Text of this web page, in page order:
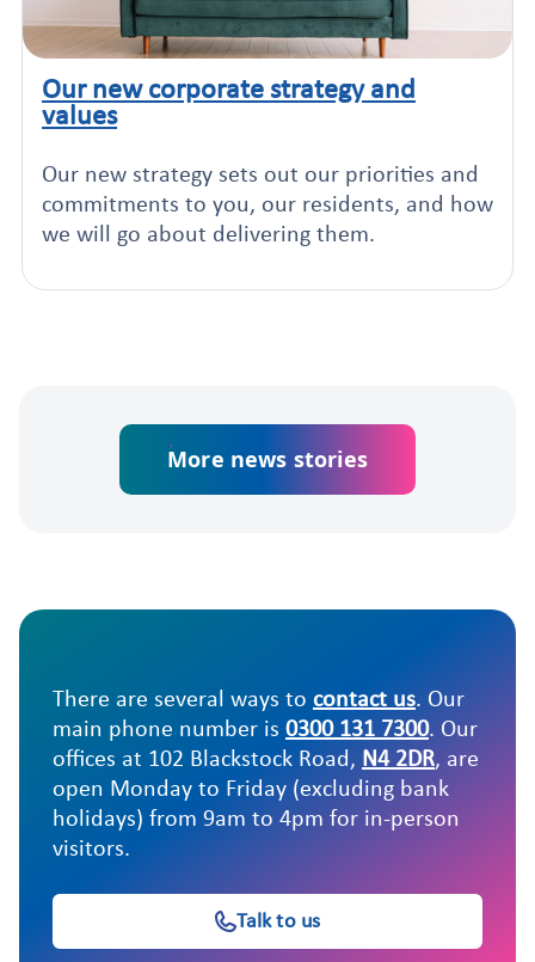
Click to read this article
Our new corporate strategy and
values
Our new strategy sets out our priorities and
commitments to you, our residents, and how
we will go about delivering them.
More news stories
There are several ways to contact us. Our
main phone number is 0300 131 7300. Our
offices at 102 Blackstock Road, N4 2DR, are
open Monday to Friday (excluding bank
holidays) from 9am to 4pm for in-person
visitors.
Talk to us